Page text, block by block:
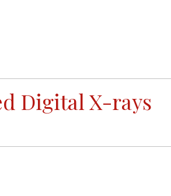
Digital X-rays